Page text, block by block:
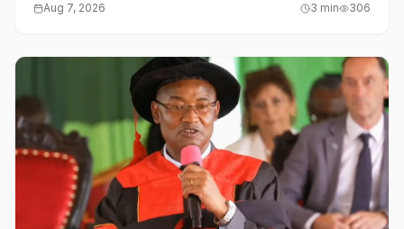
Aug 7, 2026 3 min 306